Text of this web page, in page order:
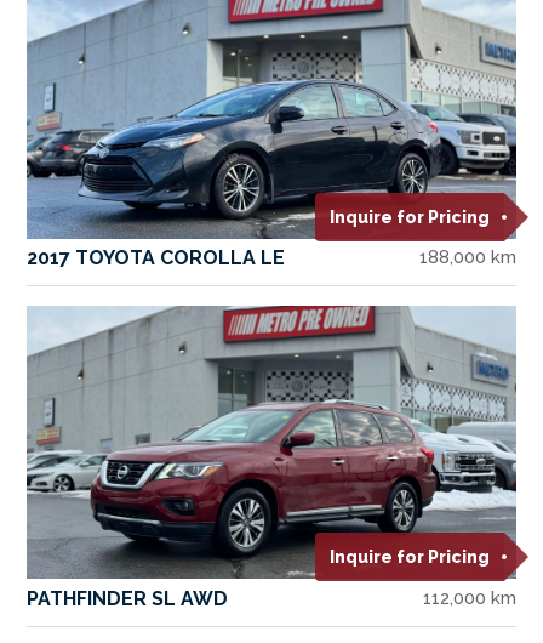
Inquire for Pricing
2017 TOYOTA COROLLA LE 188,000 km
Inquire for Pricing
PATHFINDER SL AWD 112,000 km